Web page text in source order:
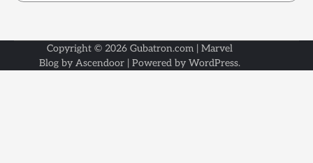
Copyright © 2026 Gubatron.com | Marvel
Blog by Ascendoor | Powered by WordPress.